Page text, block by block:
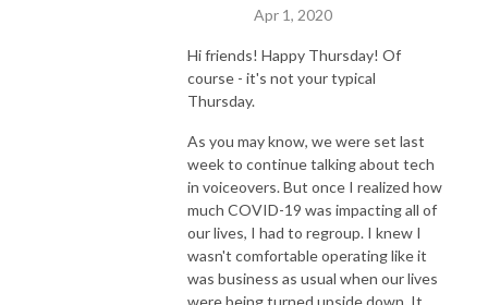
Apr 1, 2020
Hi friends! Happy Thursday! Of
course - it's not your typical
Thursday.
As you may know, we were set last
week to continue talking about tech
in voiceovers. But once I realized how
much COVID-19 was impacting all of
our lives, I had to regroup. I knew I
wasn't comfortable operating like it
was business as usual when our lives
were being turned upside down. It